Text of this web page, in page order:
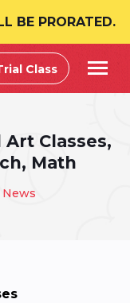
BE PRORATED.
Class
Classes,
Math
News